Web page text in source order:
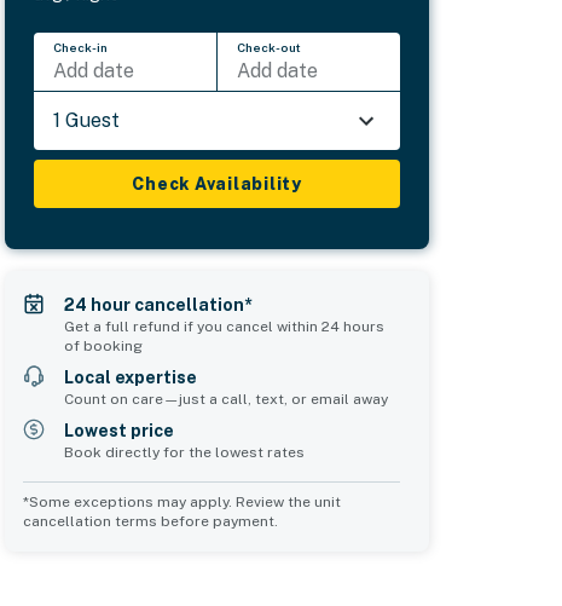
Check-in
Add date
Check-out
Add date
1 Guest
Check Availability
24 hour cancellation*
Get a full refund if you cancel within 24 hours
of booking
Local expertise
Count on care—just a call, text, or email away
Lowest price
Book directly for the lowest rates
*Some exceptions may apply. Review the unit
cancellation terms before payment.